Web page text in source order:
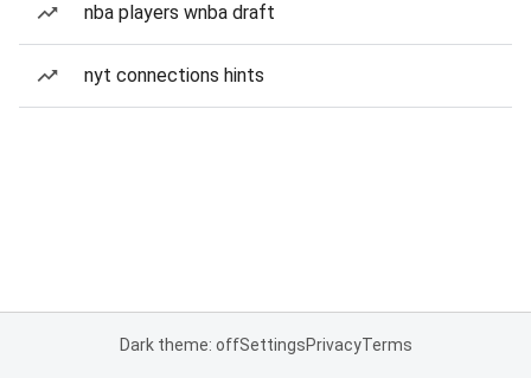
nba players wnba draft
nyt connections hints
Dark theme: offSettingsPrivacyTerms